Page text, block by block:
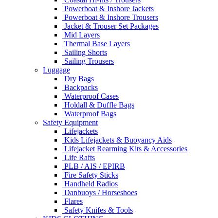
Powerboat & Inshore Jackets
Powerboat & Inshore Trousers
Jacket & Trouser Set Packages
Mid Layers
Thermal Base Layers
Sailing Shorts
Sailing Trousers
Luggage
Dry Bags
Backpacks
Waterproof Cases
Holdall & Duffle Bags
Waterproof Bags
Safety Equipment
Lifejackets
Kids Lifejackets & Buoyancy Aids
Lifejacket Rearming Kits & Accessories
Life Rafts
PLB / AIS / EPIRB
Fire Safety Sticks
Handheld Radios
Danbuoys / Horseshoes
Flares
Safety Knifes & Tools